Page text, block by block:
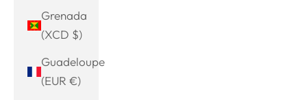
Grenada
(XCD $)
Guadeloupe
(EUR €)